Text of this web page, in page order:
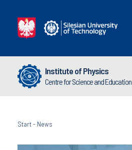
Institute of Physics
Centre for Science and Education
Start- News